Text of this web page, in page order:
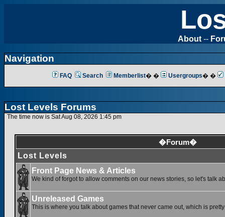
About --
Navigation
FAQ Search Memberlist� � Usergroups� �
Lost Levels Forums
The time now is Sat Aug 08, 2026 1:45 pm
�Forum�
Lost Levels
Front Page News & Articles
We kind of forgot to allow comments on our news stories, so let's talk
Unreleased Games
This is where you talk about games that never came out, which is